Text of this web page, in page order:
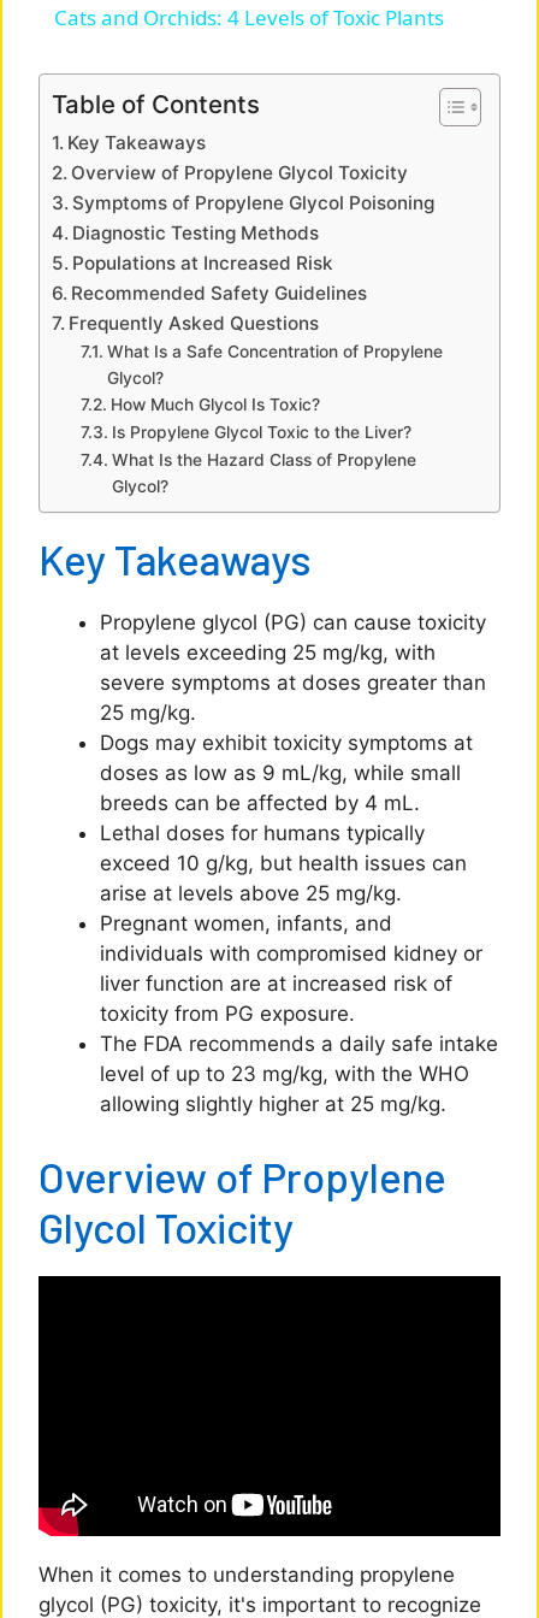
V
i
d
e
Cats and Orchids: 4 Levels of Toxic Plants
Table of Contents
Key Takeaways
Overview of Propylene Glycol Toxicity
Symptoms of Propylene Glycol Poisoning
Diagnostic Testing Methods
Populations at Increased Risk
Recommended Safety Guidelines
Frequently Asked Questions
What Is a Safe Concentration of Propylene
Glycol?
How Much Glycol Is Toxic?
Is Propylene Glycol Toxic to the Liver?
What Is the Hazard Class of Propylene
Glycol?
Key Takeaways
Propylene glycol (PG) can cause toxicity
at levels exceeding 25 mg/kg, with
severe symptoms at doses greater than
25 mg/kg.
Dogs may exhibit toxicity symptoms at
doses as low as 9 mL/kg, while small
breeds can be affected by 4 mL.
Lethal doses for humans typically
exceed 10 g/kg, but health issues can
arise at levels above 25 mg/kg.
Pregnant women, infants, and
individuals with compromised kidney or
liver function are at increased risk of
toxicity from PG exposure.
The FDA recommends a daily safe intake
level of up to 23 mg/kg, with the WHO
allowing slightly higher at 25 mg/kg.
Overview of Propylene
Glycol Toxicity
When it comes to understanding propylene
glycol (PG) toxicity, it's important to recognize